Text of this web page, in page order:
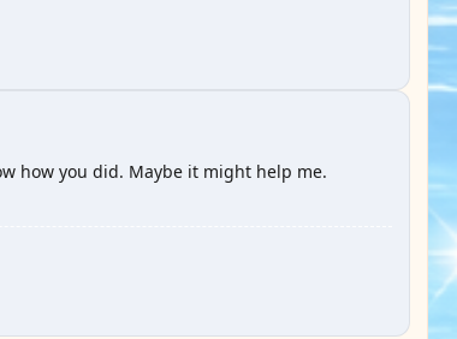
how you did. Maybe it might help me.